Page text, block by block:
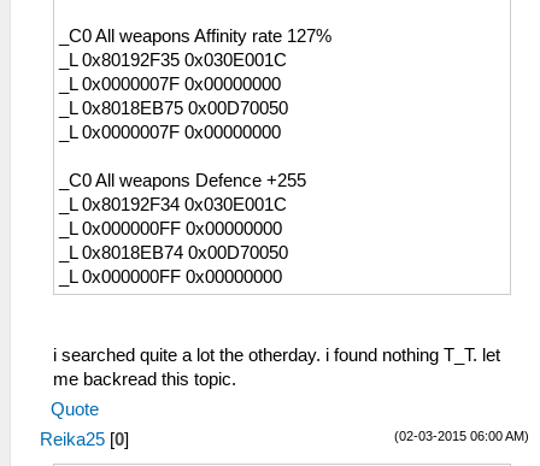
_C0 All weapons Affinity rate 127%
_L 0x80192F35 0x030E001C
_L 0x0000007F 0x00000000
_L 0x8018EB75 0x00D70050
_L 0x0000007F 0x00000000
_C0 All weapons Defence +255
_L 0x80192F34 0x030E001C
_L 0x000000FF 0x00000000
_L 0x8018EB74 0x00D70050
_L 0x000000FF 0x00000000
i searched quite a lot the otherday. i found nothing T_T. let
me backread this topic.
Quote
(02-03-2015 06:00 AM)
Reika25 [0]